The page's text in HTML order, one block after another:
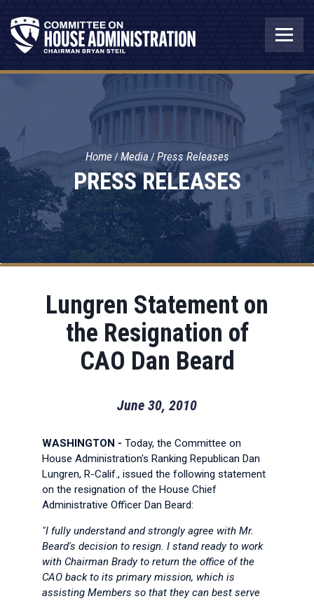
PRESS RELEASES
Home Media Press Releases
Lungren Statement on
the Resignation of
CAO Dan Beard
June 30, 2010
WASHINGTON - Today, the Committee on
House Administration's Ranking Republican Dan
Lungren, R-Calif., issued the following statement
on the resignation of the House Chief
Administrative Officer Dan Beard:
"I fully understand and strongly agree with Mr.
Beard's decision to resign. I stand ready to work
with Chairman Brady to return the office of the
CAO back to its primary mission, which is
assisting Members so that they can best serve